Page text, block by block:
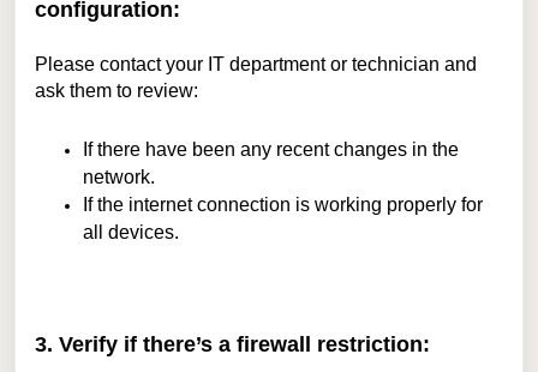
configuration:
Please contact your IT department or technician and
ask them to review:
If there have been any recent changes in the
network.
If the internet connection is working properly for
all devices.
3. Verify if there’s a firewall restriction: